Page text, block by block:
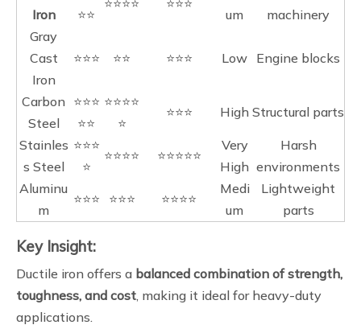
Iron
⭐⭐
⭐⭐⭐⭐ ⭐⭐⭐
um
machinery
Gray
Cast
Iron
⭐⭐⭐ ⭐⭐ ⭐⭐⭐ Low Engine blocks
Carbon
Steel
⭐⭐⭐
⭐⭐
⭐⭐⭐⭐
⭐
⭐⭐⭐ High Structural parts
Stainles
s Steel
⭐⭐⭐
⭐
⭐⭐⭐⭐ ⭐⭐⭐⭐⭐
Very
High
Harsh
environments
Aluminu
m
⭐⭐⭐ ⭐⭐⭐ ⭐⭐⭐⭐
Medi
um
Lightweight
parts
Key Insight:
Ductile iron offers a balanced combination of strength,
toughness, and cost, making it ideal for heavy-duty
applications.